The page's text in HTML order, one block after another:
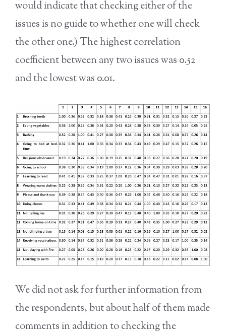
would indicate that checking either of the
issues is no guide to whether one will check
the other one.) The highest correlation
coefficient between any two issues was 0.52
and the lowest was 0.01.
We did not ask for further information from
the respondents, but about half of them made
comments in addition to checking the